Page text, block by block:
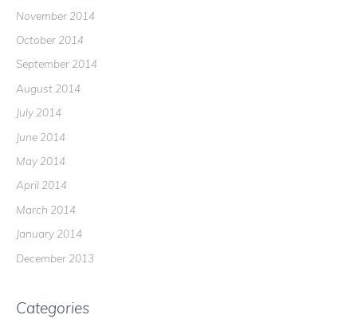
November 2014
October 2014
September 2014
August 2014
July 2014
June 2014
May 2014
April 2014
March 2014
January 2014
December 2013
Categories